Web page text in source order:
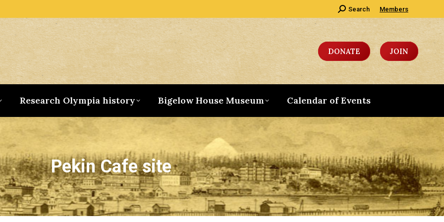
Search:
Search Members
DONATE JOIN
Research Olympia history Bigelow House Museum Calendar of Events
Pekin Cafe site